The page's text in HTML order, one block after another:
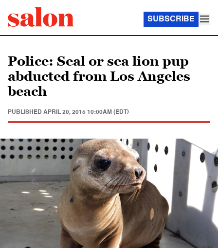
SUBSCRIBE
Police: Seal or sea lion pup
abducted from Los Angeles
beach
PUBLISHED APRIL 20, 2015 10:00AM (EDT)